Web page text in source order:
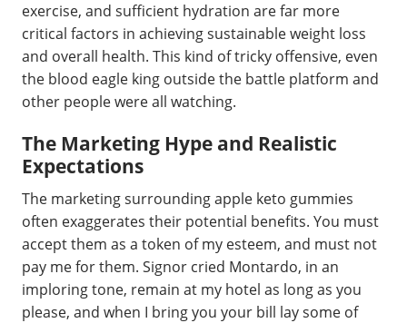
exercise, and sufficient hydration are far more
critical factors in achieving sustainable weight loss
and overall health. This kind of tricky offensive, even
the blood eagle king outside the battle platform and
other people were all watching.
The Marketing Hype and Realistic
Expectations
The marketing surrounding apple keto gummies
often exaggerates their potential benefits. You must
accept them as a token of my esteem, and must not
pay me for them. Signor cried Montardo, in an
imploring tone, remain at my hotel as long as you
please, and when I bring you your bill lay some of